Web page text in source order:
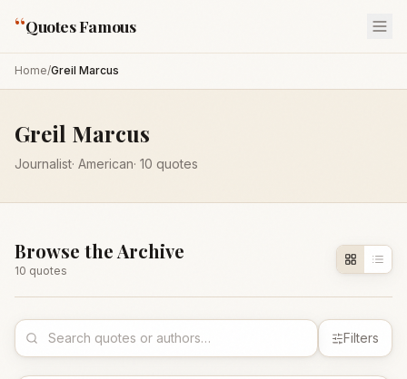
“Quotes Famous
Home/Greil Marcus
Greil Marcus
Journalist· American· 10 quotes
Browse the Archive
10 quotes
Filters